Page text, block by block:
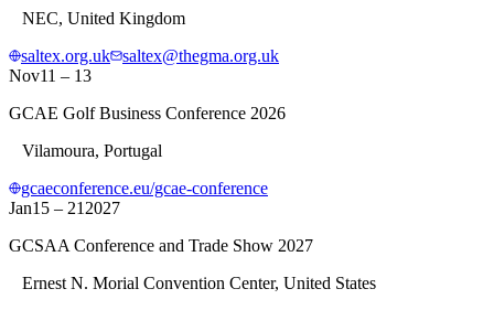
NEC, United Kingdom
saltex.org.uk
saltex@thegma.org.uk
Nov11 – 13
GCAE Golf Business Conference 2026
Vilamoura, Portugal
gcaeconference.eu/gcae-conference
Jan15 – 21 2027
GCSAA Conference and Trade Show 2027
Ernest N. Morial Convention Center, United States